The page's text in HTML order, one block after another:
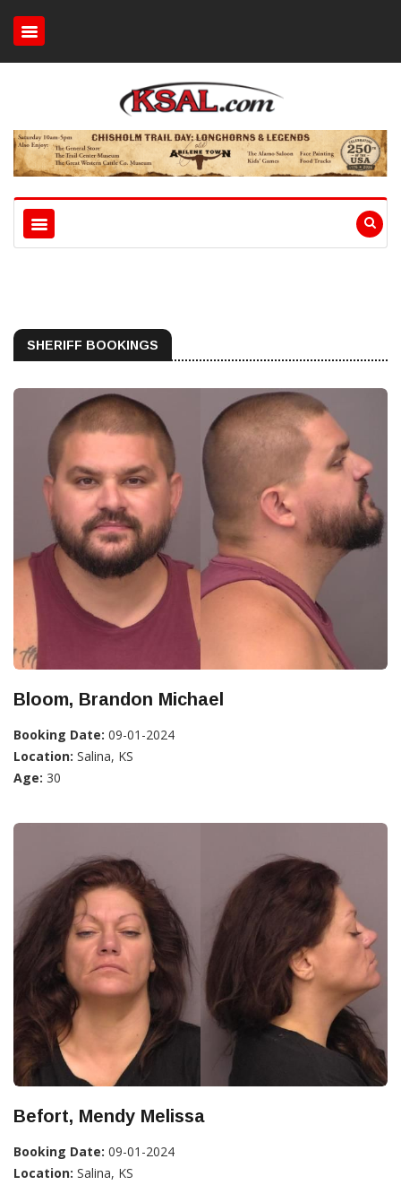
SHERIFF BOOKINGS
Bloom, Brandon Michael
Booking Date: 09-01-2024
Location: Salina, KS
Age: 30
Befort, Mendy Melissa
Booking Date: 09-01-2024
Location: Salina, KS